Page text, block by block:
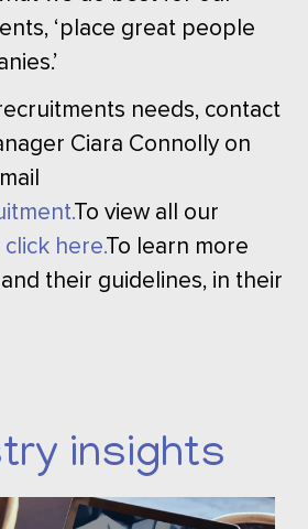
‘place great people
needs, contact
Ciara Connolly on
To view all our
click here.To learn more
their guidelines, in their
insights